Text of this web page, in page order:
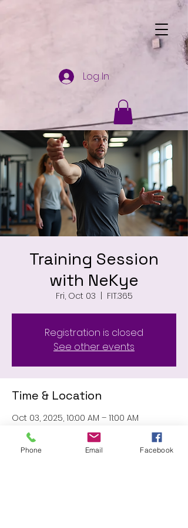
Log In
Training Session
with NeKye
Fri, Oct 03
  |
FIT.365
Registration is closed
See other events
Time & Location
Oct 03, 2025, 10:00 AM – 11:00 AM
29016, USA
Phone Email Facebook